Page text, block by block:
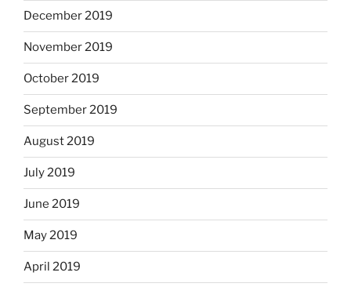
December 2019
November 2019
October 2019
September 2019
August 2019
July 2019
June 2019
May 2019
April 2019